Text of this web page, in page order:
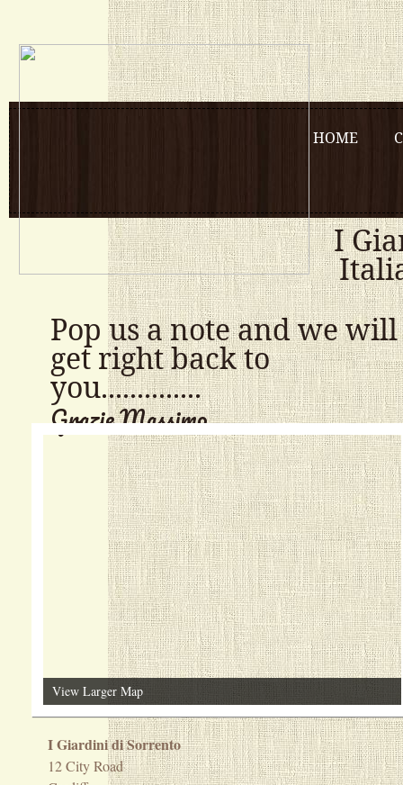
HOME
I Giardini di Sorrento
12 City Road
Pop us a note and we will
get right back to
you..............
Grazie Massimo
I
View Larger Map